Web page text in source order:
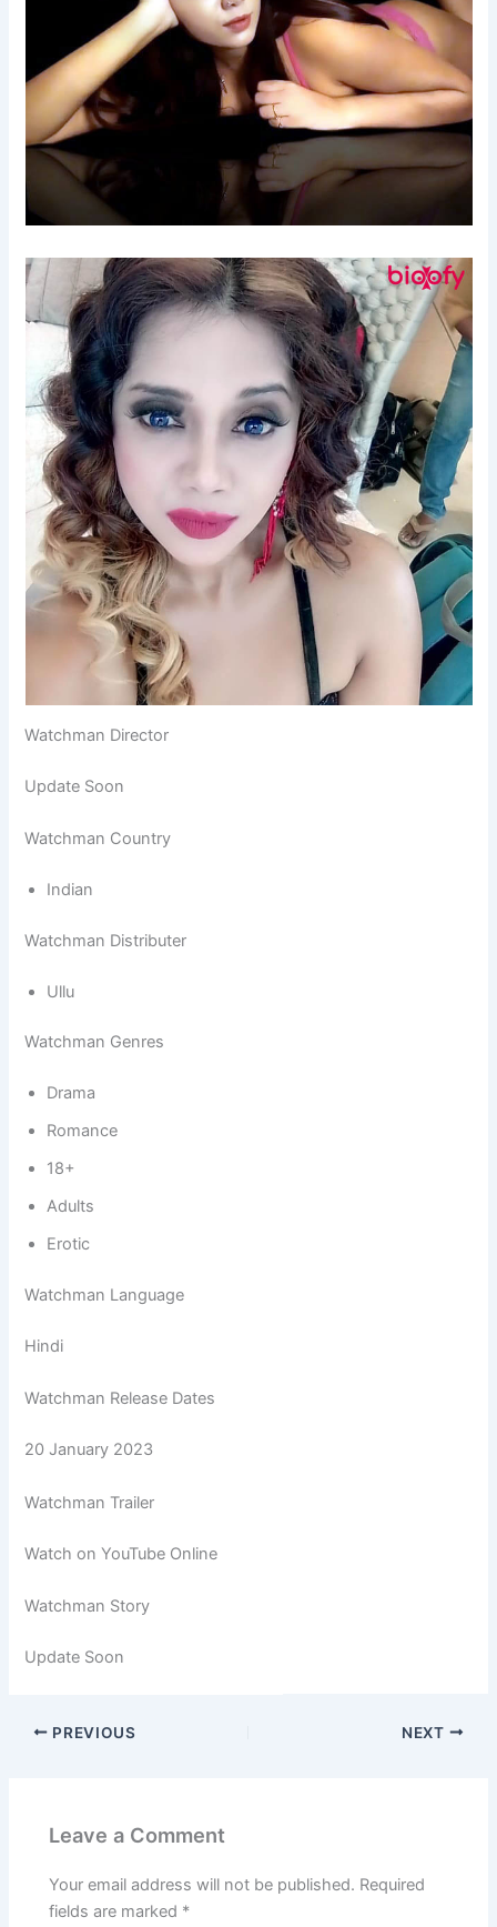
Watchman Director
Update Soon
Watchman Country
Indian
Watchman Distributer
Ullu
Watchman Genres
Drama
Romance
18+
Adults
Erotic
Watchman Language
Hindi
Watchman Release Dates
20 January 2023
Watchman Trailer
Watch on YouTube Online
Watchman Story
Update Soon
PREVIOUS NEXT
Leave a Comment
Your email address will not be published. Required
fields are marked *